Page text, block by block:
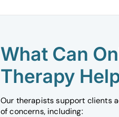
What Can
Therapy
Our therapists support clients
of concerns, including: